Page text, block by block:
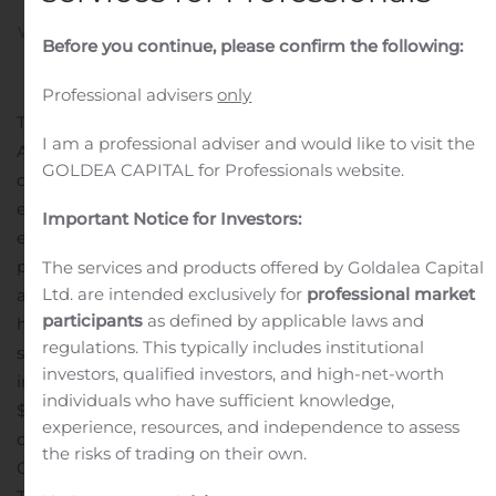
Dividend Reports And Estimates.
TORONTO, Oct. 18, 2019 (GLOBE NEWSWIRE) — North
American Financial 15 Split Corp. (The “Company”)
declares its regular monthly distribution of $0.10000 for
each Class A share ($1.20 annually) and $0.04583 for
each Preferred share ($0.550 annually). Distributions are
payable November 8, 2019 to shareholders on record as
at October 31, 2019.Since inception Class A shareholders
have received a total of $13.45 per share and Preferred
shareholders have received a total of $7.95 per share
inclusive of this distribution, for a combined total of
$21.40.The Company invests in a high quality portfolio
consisting of 15 financial services companies made up of
Canadian and U.S. issuers as follows: Bank of Montreal,
Before you continue, please confirm the following:
Professional advisersonly
I am a professional adviser and would like to visit the
GOLDEA CAPITAL for Professionals website.
Important Notice for Investors:
The services and products offered by Goldalea Capital
Ltd. are intended exclusively for professional market
participants as defined by applicable laws and
regulations. This typically includes institutional
investors, qualified investors, and high-net-worth
individuals who have sufficient knowledge,
experience, resources, and independence to assess
the risks of trading on their own.